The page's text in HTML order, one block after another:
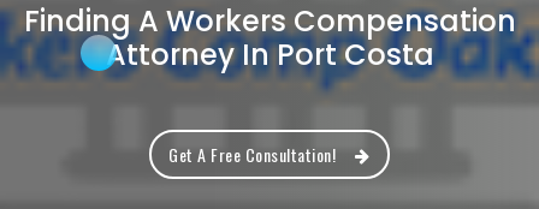
Finding A Workers Compensation
Attorney In Port Costa
Get A Free Consultation!